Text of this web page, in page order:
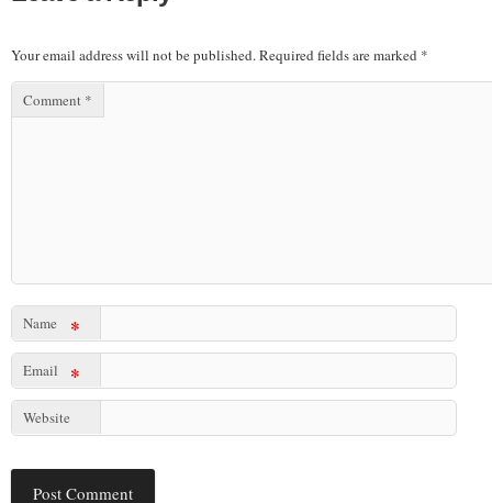
Your email address will not be published.Required fields are marked *
Comment *
Name *
Email *
Website